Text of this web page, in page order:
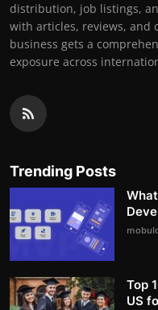
distribution, job listings,
with articles, reviews, and
business gets a
exposure across
Trending Posts
Top
US